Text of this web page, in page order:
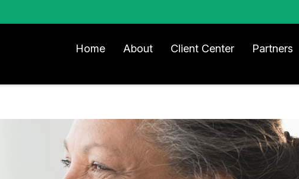
Home About Client Center Partners